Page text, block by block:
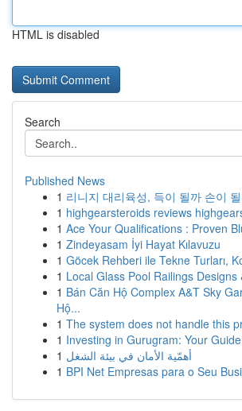
HTML is disabled
Search
Published News
1 리니지 대리육성, 득이 될까 손이
1 highgearsteroids reviews
1 Ace Your Qualifications : Proven
1 Zindeyasam İyi Hayat Kılavuzu
1 Göcek Rehberi ile Tekne Turları,
1 Local Glass Pool Railings Designs
1 Bán Căn Hộ Complex A&T Sky
Hộ...
1 The system does not handle this
1 Investing in Gurugram: Your
1 أهمّية الأمان في بيئة الشغل
1 BPI Net Empresas para o Seu